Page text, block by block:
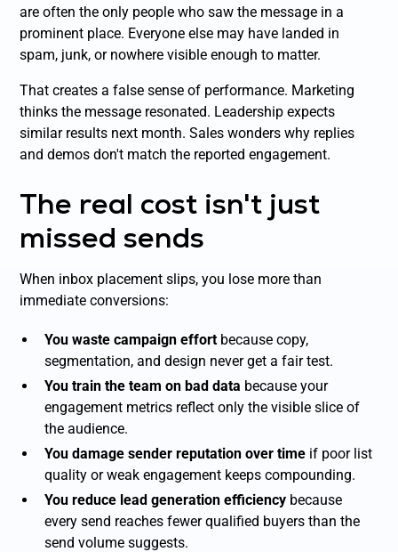
are often the only people who saw the message in a
prominent place. Everyone else may have landed in
spam, junk, or nowhere visible enough to matter.
That creates a false sense of performance. Marketing
thinks the message resonated. Leadership expects
similar results next month. Sales wonders why replies
and demos don't match the reported engagement.
The real cost isn't just
missed sends
When inbox placement slips, you lose more than
immediate conversions:
You waste campaign effort because copy,
segmentation, and design never get a fair test.
You train the team on bad data because your
engagement metrics reflect only the visible slice of
the audience.
You damage sender reputation over time if poor list
quality or weak engagement keeps compounding.
You reduce lead generation efficiency because
every send reaches fewer qualified buyers than the
send volume suggests.